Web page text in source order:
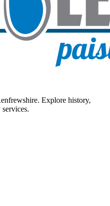
Explore history,